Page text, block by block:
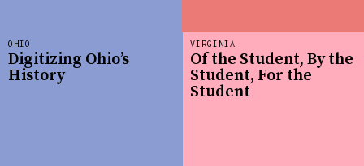
VIRGINIA
Of the Student, By the
Student, For the
Student
OHIO
Digitizing Ohio’s
History